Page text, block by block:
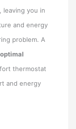
you in
and energy
problem. A
optimal
thermostat
and energy